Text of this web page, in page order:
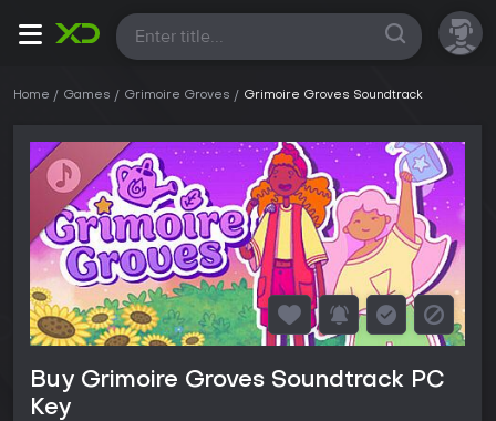
All
Home Games Grimoire Groves Grimoire Groves Soundtrack
Buy Grimoire Groves Soundtrack PC
Key